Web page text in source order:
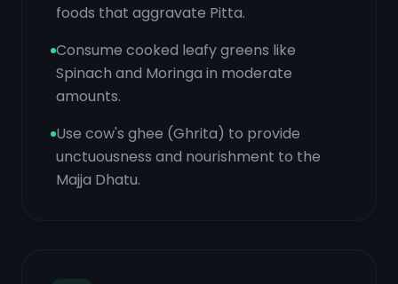
foods that aggravate Pitta.
Consume cooked leafy greens like
Spinach and Moringa in moderate
amounts.
Use cow's ghee (Ghrita) to provide
unctuousness and nourishment to the
Majja Dhatu.